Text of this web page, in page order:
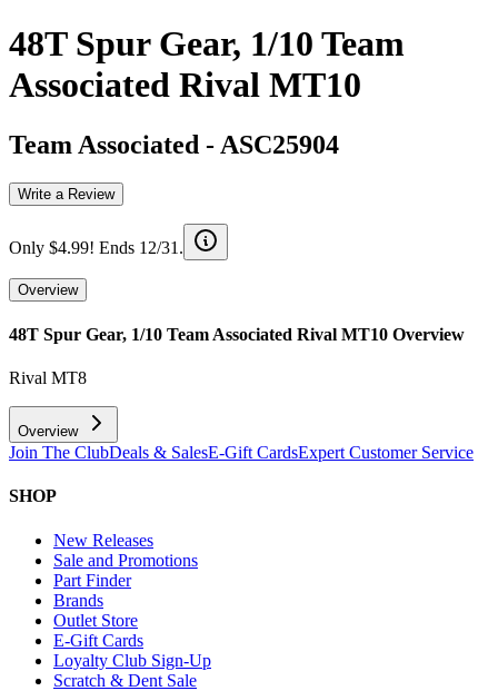
48T Spur Gear, 1/10 Team
Associated Rival MT10
Team Associated - ASC25904
Write a Review
Only $4.99! Ends 12/31.
Overview
48T Spur Gear, 1/10 Team Associated Rival MT10 Overview
Rival MT8
Overview
Join The ClubDeals & SalesE-Gift CardsExpert Customer Service
SHOP
New Releases
Sale and Promotions
Part Finder
Brands
Outlet Store
E-Gift Cards
Loyalty Club Sign-Up
Scratch & Dent Sale